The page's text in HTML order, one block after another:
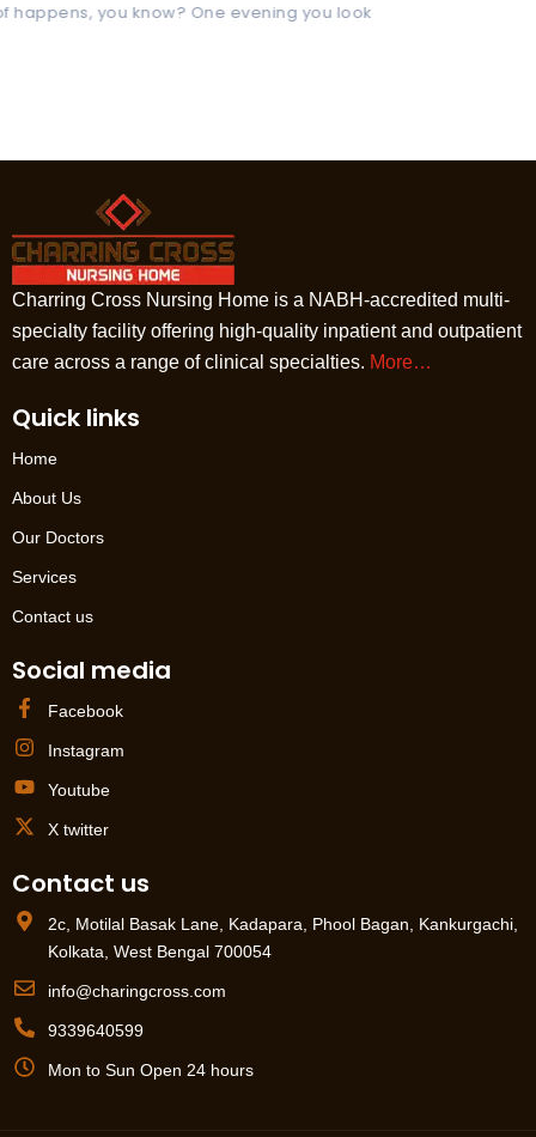
you look
Charring Cross Nursing Home is a NABH-accredited multi-
specialty facility offering high-quality inpatient and outpatient
care across a range of clinical specialties. More…
Quick links
Home
About Us
Our Doctors
Services
Contact us
Social media
Facebook
Instagram
Youtube
X twitter
Contact us
2c, Motilal Basak Lane, Kadapara, Phool Bagan, Kankurgachi,
Kolkata, West Bengal 700054
info@charingcross.com
9339640599
Mon to Sun Open 24 hours